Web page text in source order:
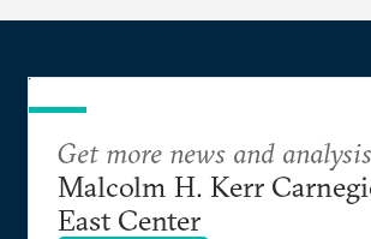
Get more news and
Malcolm H. Kerr
East Center